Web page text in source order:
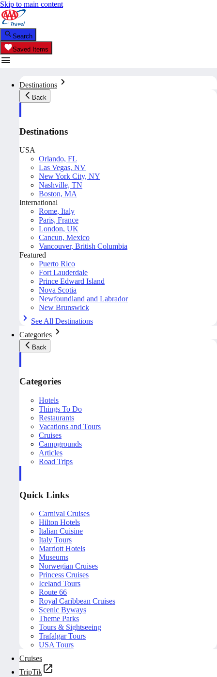
Skip to main content
Search
Saved Items
Destinations
Back
Destinations
USA
Orlando, FL
Las Vegas, NV
New York City, NY
Nashville, TN
Boston, MA
International
Rome, Italy
Paris, France
London, UK
Cancun, Mexico
Vancouver, British Columbia
Featured
Puerto Rico
Fort Lauderdale
Prince Edward Island
Nova Scotia
Newfoundland and Labrador
New Brunswick
See All Destinations
Categories
Back
Categories
Hotels
Things To Do
Restaurants
Vacations and Tours
Cruises
Campgrounds
Articles
Road Trips
Quick Links
Carnival Cruises
Hilton Hotels
Italian Cuisine
Italy Tours
Marriott Hotels
Museums
Norwegian Cruises
Princess Cruises
Iceland Tours
Route 66
Royal Caribbean Cruises
Scenic Byways
Theme Parks
Tours & Sightseeing
Trafalgar Tours
USA Tours
Cruises
TripTik